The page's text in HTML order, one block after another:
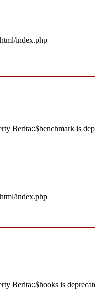
index.php
Berita::$benchmark is
index.php
Berita::$hooks is